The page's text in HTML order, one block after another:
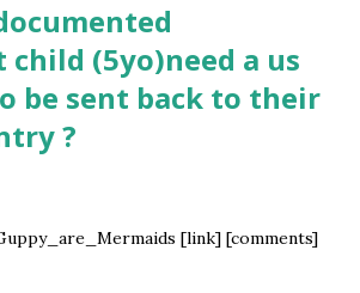
[comments] source
r/immigration/comments/ob1cw
(5yo)need a us
be sent back to their
?
[link] [comments]